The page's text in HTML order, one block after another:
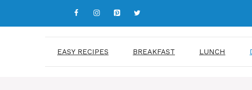
EASY RECIPES BREAKFAST LUNCH